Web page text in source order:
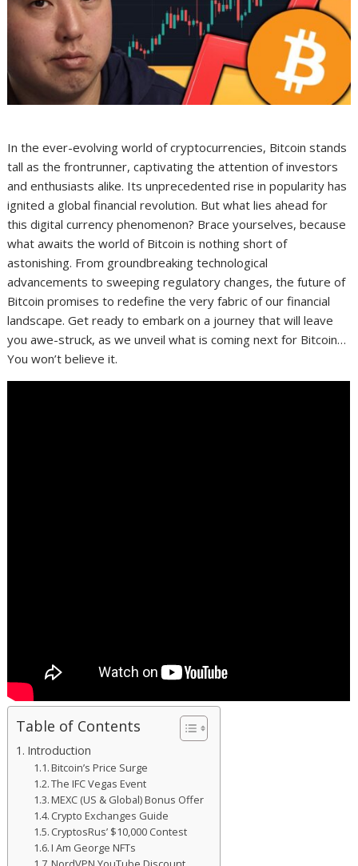
In the ever-evolving world of cryptocurrencies, Bitcoin stands
tall as the frontrunner, captivating the attention of investors
and enthusiasts alike. Its unprecedented rise in popularity has
ignited a global financial revolution. But what lies ahead for
this digital currency phenomenon? Brace yourselves, because
what awaits the world of Bitcoin is nothing short of
astonishing. From groundbreaking technological
advancements to sweeping regulatory changes, the future of
Bitcoin promises to redefine the very fabric of our financial
landscape. Get ready to embark on a journey that will leave
you awe-struck, as we unveil what is coming next for Bitcoin…
You won’t believe it.
Table of Contents
Introduction
Bitcoin’s Price Surge
The IFC Vegas Event
MEXC (US & Global) Bonus Offer
Crypto Exchanges Guide
CryptosRus’ $10,000 Contest
I Am George NFTs